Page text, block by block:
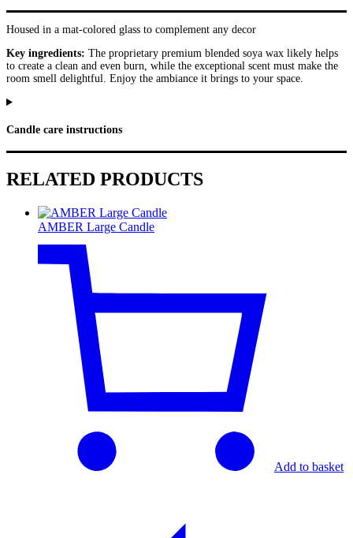
Housed in a mat-colored glass to complement any decor
Key ingredients: The proprietary premium blended soya wax likely helps
to create a clean and even burn, while the exceptional scent must make the
room smell delightful. Enjoy the ambiance it brings to your space.
Candle care instructions
RELATED PRODUCTS
AMBER Large Candle
Add to basket